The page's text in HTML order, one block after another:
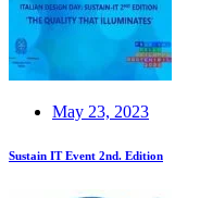
May 23, 2023
Sustain IT Event 2nd. Edition